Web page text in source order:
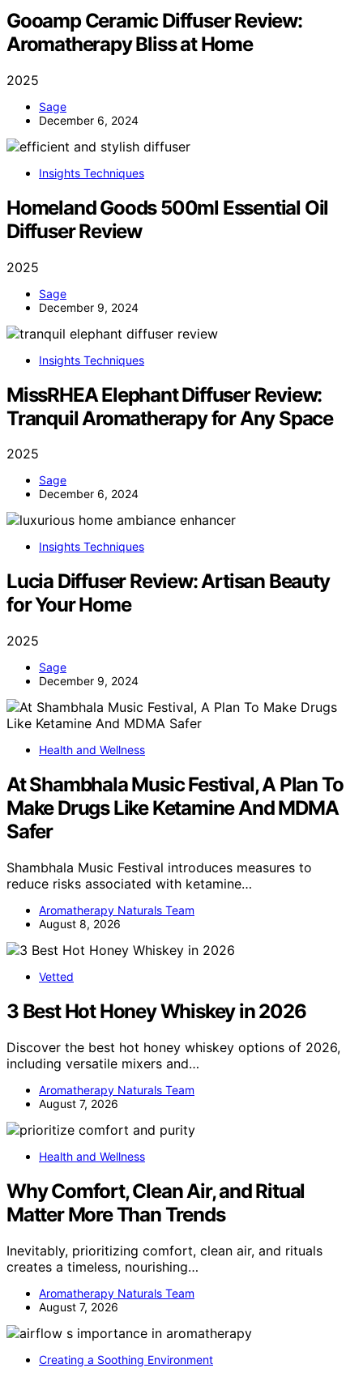
Gooamp Ceramic Diffuser Review:
Aromatherapy Bliss at Home
2025
Sage
December 6, 2024
Insights Techniques
Homeland Goods 500ml Essential Oil
Diffuser Review
2025
Sage
December 9, 2024
Insights Techniques
MissRHEA Elephant Diffuser Review:
Tranquil Aromatherapy for Any Space
2025
Sage
December 6, 2024
Insights Techniques
Lucia Diffuser Review: Artisan Beauty
for Your Home
2025
Sage
December 9, 2024
Health and Wellness
At Shambhala Music Festival, A Plan To
Make Drugs Like Ketamine And MDMA
Safer
Shambhala Music Festival introduces measures to
reduce risks associated with ketamine…
Aromatherapy Naturals Team
August 8, 2026
Vetted
3 Best Hot Honey Whiskey in 2026
Discover the best hot honey whiskey options of 2026,
including versatile mixers and…
Aromatherapy Naturals Team
August 7, 2026
Health and Wellness
Why Comfort, Clean Air, and Ritual
Matter More Than Trends
Inevitably, prioritizing comfort, clean air, and rituals
creates a timeless, nourishing…
Aromatherapy Naturals Team
August 7, 2026
Creating a Soothing Environment